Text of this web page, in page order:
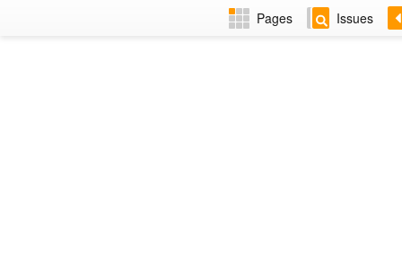
Pages Issues